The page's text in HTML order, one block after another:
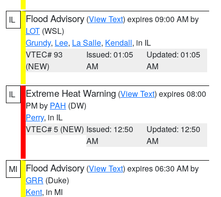
IL Flood Advisory (View Text) expires 09:00 AM by
LOT (WSL)
Grundy, Lee, La Salle, Kendall, in IL
VTEC# 93
(NEW)
Issued: 01:05
AM
Updated: 01:05
AM
IL Extreme Heat Warning (View Text) expires 08:00
PM by PAH (DW)
Perry, in IL
VTEC# 5 (NEW) Issued: 12:50
AM
Updated: 12:50
AM
MI Flood Advisory (View Text) expires 06:30 AM by
GRR (Duke)
Kent, in MI